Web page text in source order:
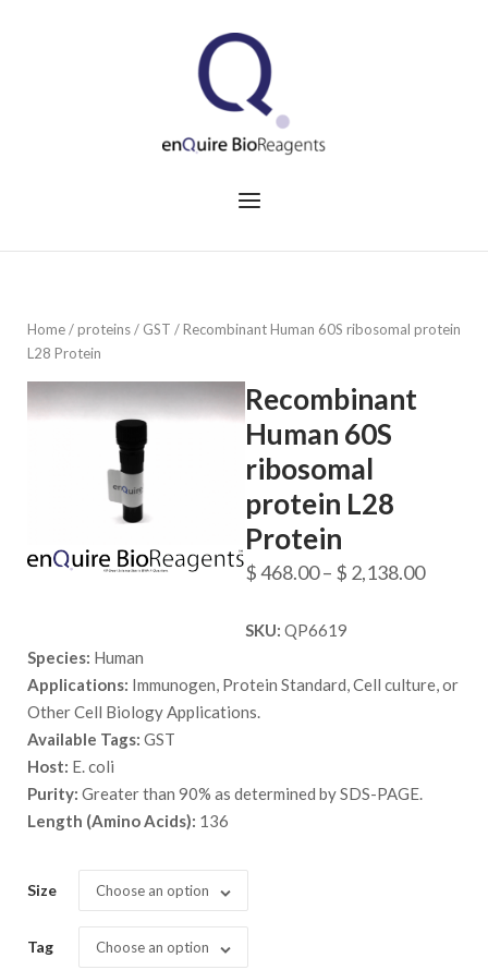
Menu
Home/proteins/ GST / Recombinant Human 60S ribosomal protein
L28 Protein
Recombinant
Human 60S
ribosomal
protein L28
Protein
$468.00– $ 2,138.00Price
SKU: QP6619
Species: Human
Applications: Immunogen, Protein Standard, Cell culture, or
Other Cell Biology Applications.
Available Tags: GST
Host: E. coli
Purity: Greater than 90% as determined by SDS-PAGE.
Length (Amino Acids): 136
Size Choose an option
Tag Choose an option